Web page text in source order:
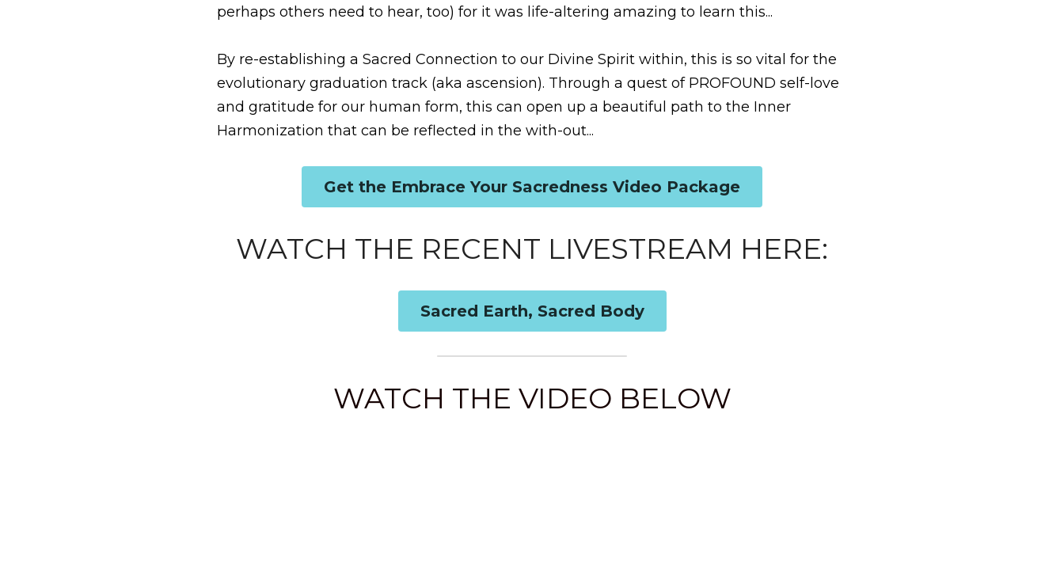
amazing to learn this...
By re-establishing a Sacred Connection to our Divine Spirit within, this is so vital for the evolutionary
graduation track (aka ascension). Through a quest of PROFOUND self-love and gratitude for our human
form, this can open up a beautiful path to the Inner Harmonization that can be reflected in the with-out...